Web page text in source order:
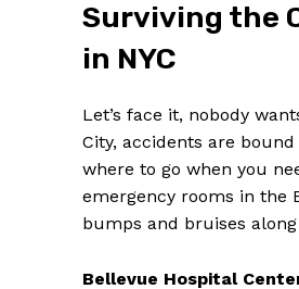
Surviving the
in NYC
Let’s ⁣face it,⁤ nobody
City, accidents ‌are
where to go when you
emergency rooms in⁤ the
‌bumps and⁢ bruises along
Bellevue Hospital